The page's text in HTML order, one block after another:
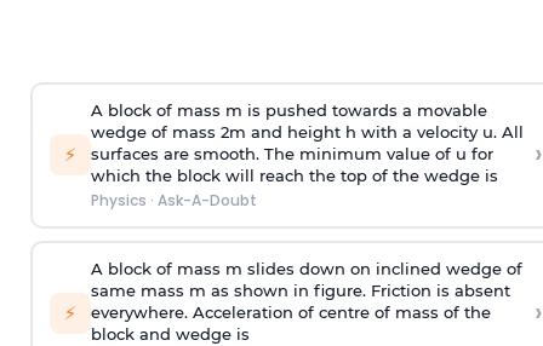
⚡
A block of mass m is pushed towards a movable
wedge of mass 2m and height h with a velocity u. All
surfaces are smooth. The minimum value of u for
which the block will reach the top of the wedge is
Physics · Ask-A-Doubt
›
⚡
A block of mass m slides down on inclined wedge of
same mass m as shown in figure. Friction is absent
everywhere. Acceleration of centre of mass of the
block and wedge is
›